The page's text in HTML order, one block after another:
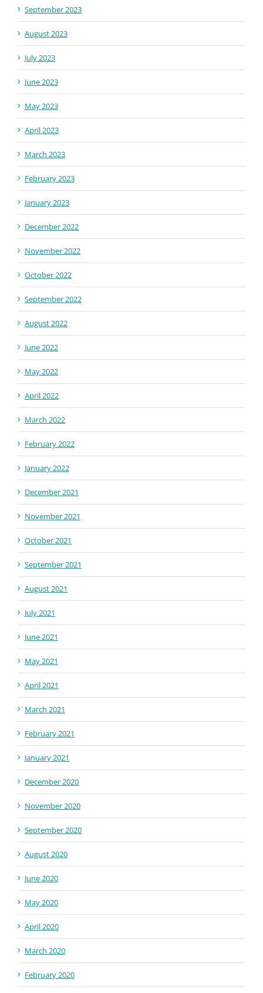
September 2023
August 2023
July 2023
June 2023
May 2023
April 2023
March 2023
February 2023
January 2023
December 2022
November 2022
October 2022
September 2022
August 2022
June 2022
May 2022
April 2022
March 2022
February 2022
January 2022
December 2021
November 2021
October 2021
September 2021
August 2021
July 2021
June 2021
May 2021
April 2021
March 2021
February 2021
January 2021
December 2020
November 2020
September 2020
August 2020
June 2020
May 2020
April 2020
March 2020
February 2020